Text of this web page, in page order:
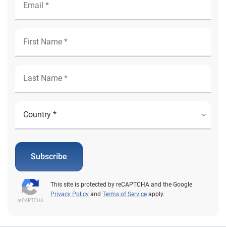
Subscribe
This site is protected by reCAPTCHA and the Google
Privacy Policy and Terms of Service apply.